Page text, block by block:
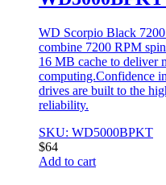
WD Scorpio Black
combine 7200 RPM
16 MB cache to deliver
computing.Confidence
drives are built to the
reliability.
SKU: WD5000BPKT
$64
Add to cart